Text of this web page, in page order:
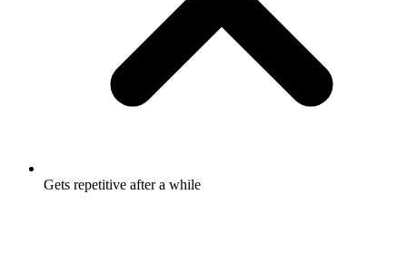
Gets repetitive after a while